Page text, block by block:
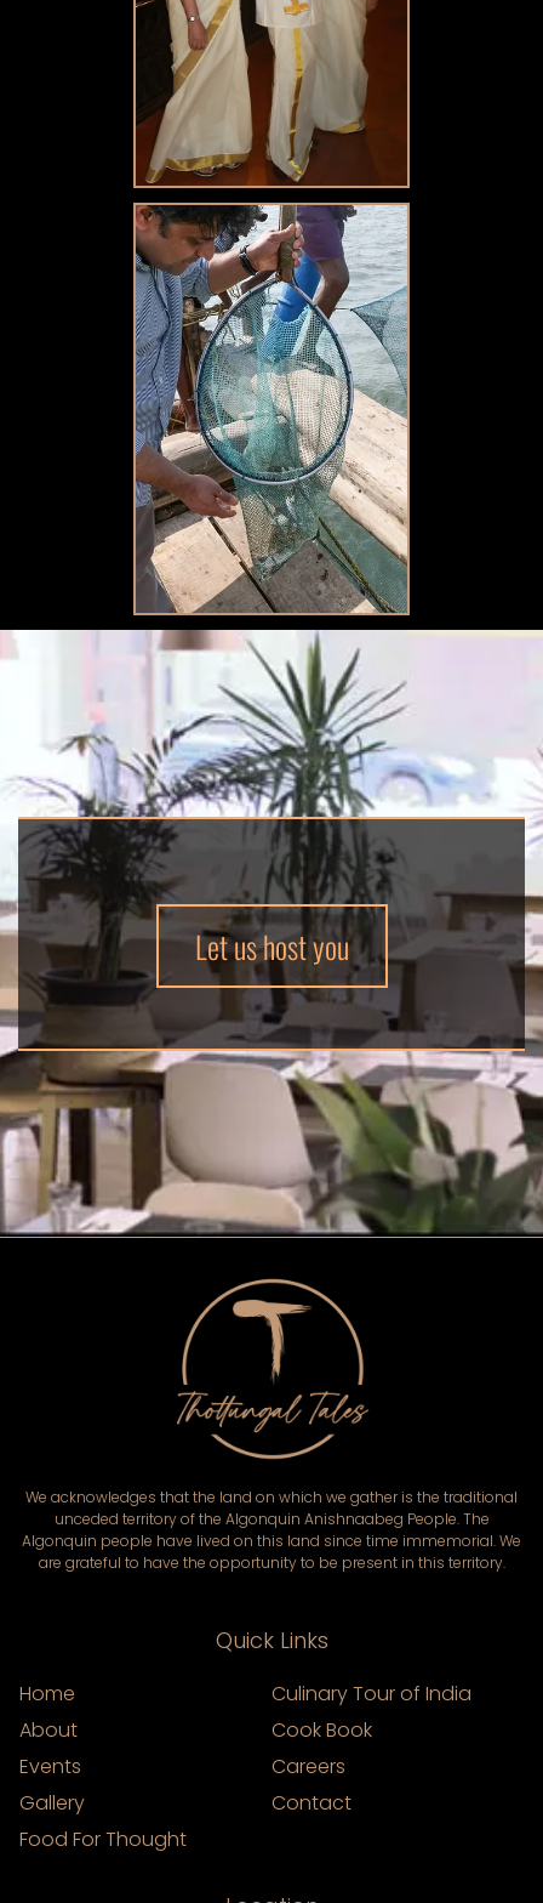
Let us host you
We acknowledges that the land on which we gather is the traditional
unceded territory of the Algonquin Anishnaabeg People. The
Algonquin people have lived on this land since time immemorial. We
are grateful to have the opportunity to be present in this territory.
Quick Links
Home
About
Events
Gallery
Food For Thought
Culinary Tour of India
Cook Book
Careers
Contact